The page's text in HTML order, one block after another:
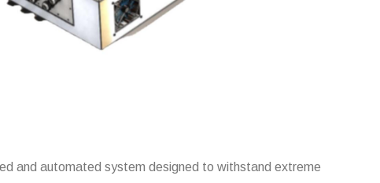
and automated system designed to withstand extreme